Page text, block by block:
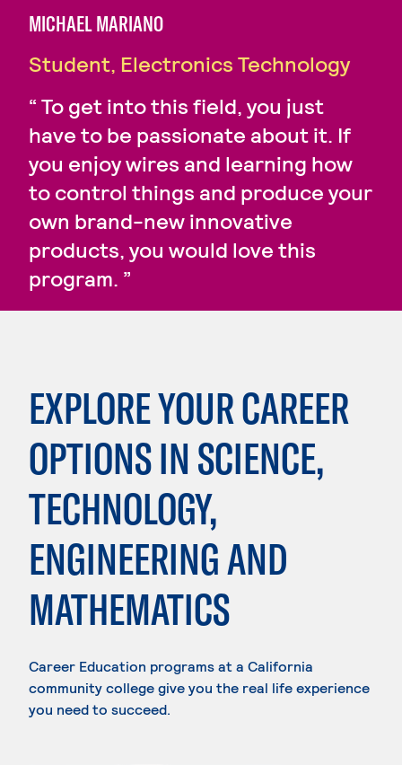
MICHAEL MARIANO
Student, Electronics Technology
To get into this field, you just
have to be passionate about it. If
you enjoy wires and learning how
to control things and produce your
own brand-new innovative
products, you would love this
program.
EXPLORE YOUR CAREER
OPTIONS IN SCIENCE,
TECHNOLOGY,
ENGINEERING AND
MATHEMATICS
Career Education programs at a California
community college give you the real life experience
you need to succeed.